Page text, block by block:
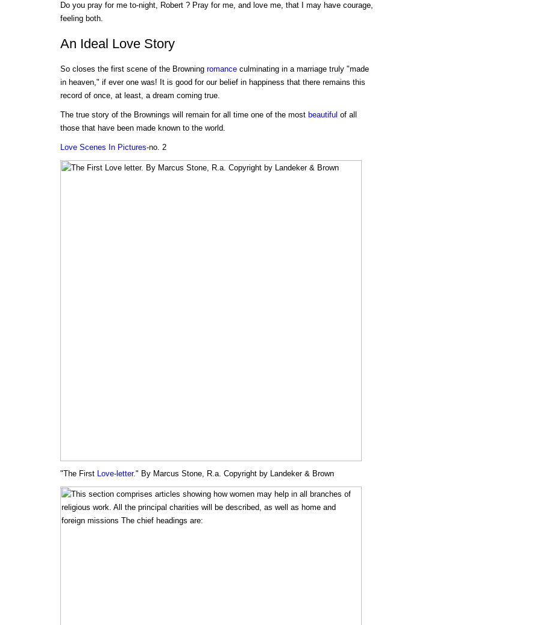
Do you pray for me to-night, Robert ? Pray for me, and love me, that I may have courage,
feeling both.
An Ideal Love Story
So closes the first scene of the Browning romanceculminating in a marriage truly "made
in heaven," if ever one was! It is good for our belief in happiness that there remains this
record of once, at least, a dream coming true.
The true story of the Brownings will remain for all time one of the most beautiful of all
those that have been made known to the world.
Love Scenes In Pictures-no. 2
"The First Love-letter." By Marcus Stone, R.a. Copyright by Landeker & Brown